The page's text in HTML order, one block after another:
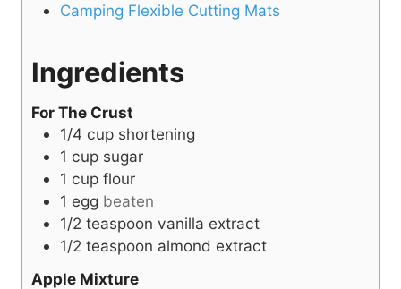
Camping Flexible Cutting Mats
Ingredients
For The Crust
1/4 cup shortening
1 cup sugar
1 cup flour
1 egg beaten
1/2 teaspoon vanilla extract
1/2 teaspoon almond extract
Apple Mixture